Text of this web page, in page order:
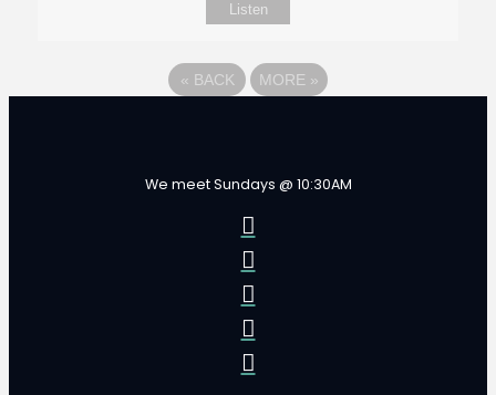
Listen
« BACK MORE »
We meet Sundays @ 10:30AM